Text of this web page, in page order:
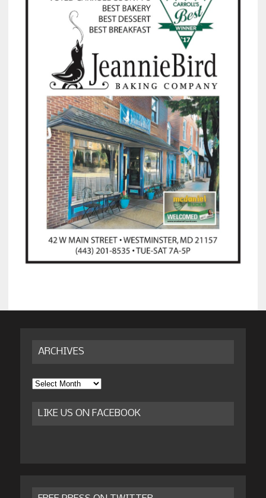
ARCHIVES
Archives
LIKE US ON FACEBOOK